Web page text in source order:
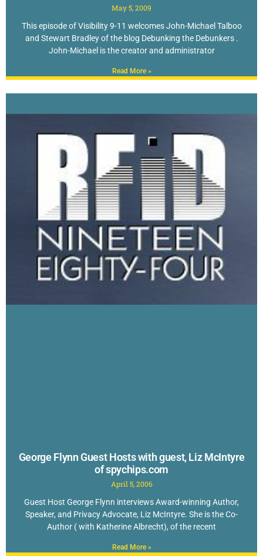
May 5, 2009
This episode of Visibility 9-11 welcomes John-Michael Talboo
and Stewart Bradley of the blog Debunking the Debunkers .
John-Michael is the creator and administrator
Read More »
George Flynn Guest Hosts with guest, Liz McIntyre
of spychips.com
April 5, 2006
Guest Host George Flynn interviews Award-winning Author,
Speaker, and Privacy Advocate, Liz McIntyre. She is the Co-
Author ( with Katherine Albrecht), of the recent
Read More »